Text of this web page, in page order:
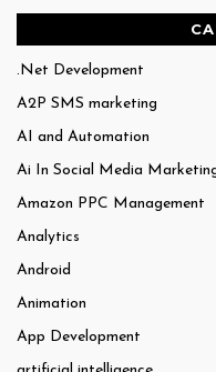
.Net Development
A2P SMS marketing
AI and Automation
Ai In Social Media
Amazon PPC Management
Analytics
Android
Animation
App Development